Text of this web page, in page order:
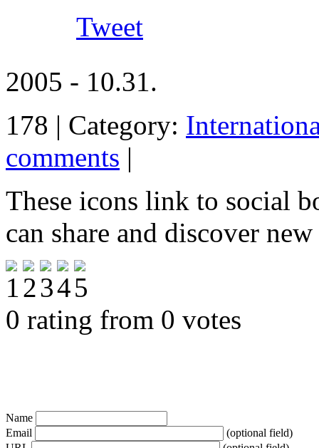
Tweet
2005 - 10.31.
178 | Category:
comments |
These icons link to social
can share and discover
0 rating from 0 votes
Name
Email
(optional field)